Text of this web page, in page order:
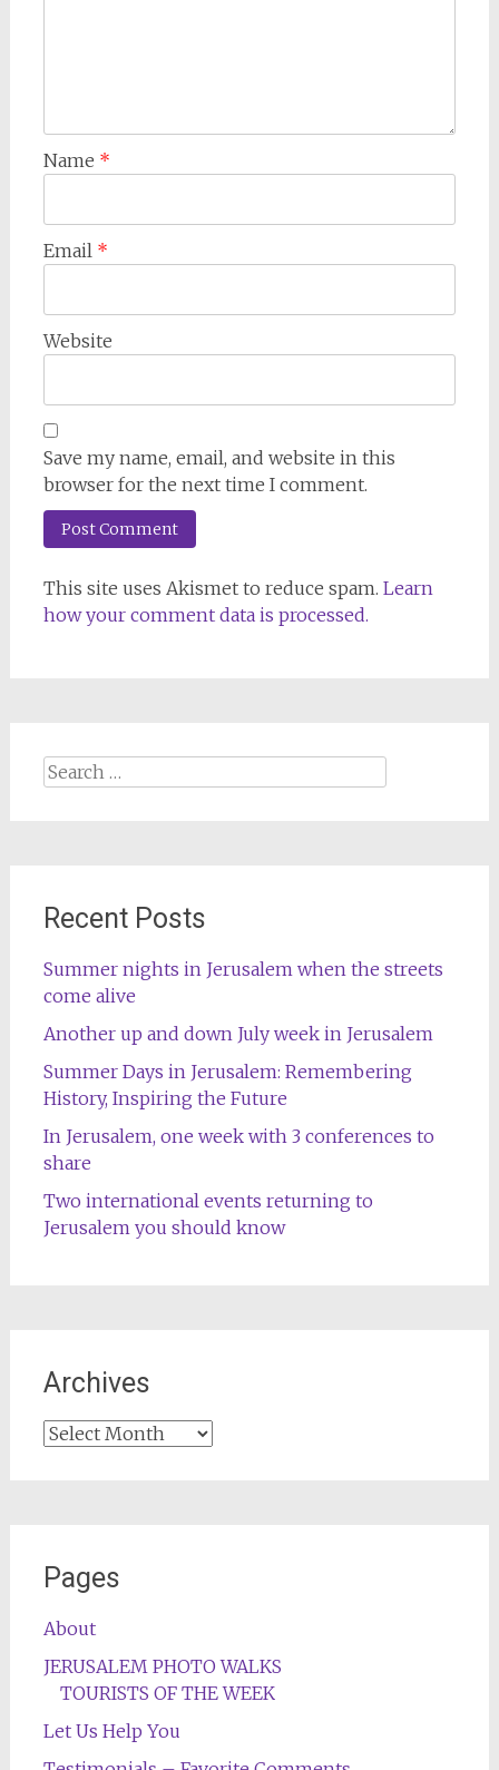
Name *
Email *
Website
Save my name, email, and website in this
browser for the next time I comment.
This site uses Akismet to reduce spam. Learn
how your comment data is processed.
Search
for:
Recent Posts
Summer nights in Jerusalem when the streets
come alive
Another up and down July week in Jerusalem
Summer Days in Jerusalem: Remembering
History, Inspiring the Future
In Jerusalem, one week with 3 conferences to
share
Two international events returning to
Jerusalem you should know
Archives
Archives
Pages
About
JERUSALEM PHOTO WALKS
TOURISTS OF THE WEEK
Let Us Help You